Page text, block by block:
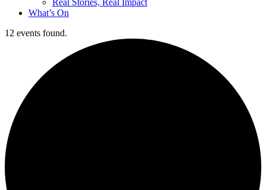
Real Stories, Real Impact
What’s On
12 events found.